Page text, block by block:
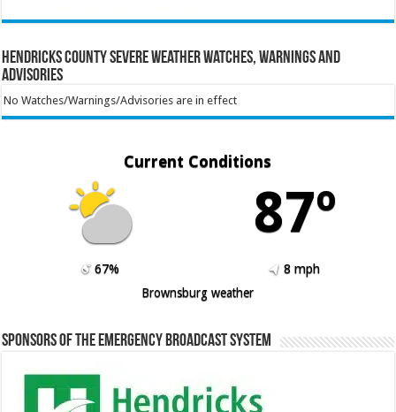
Hendricks County Severe Weather Watches, Warnings and
Advisories
No Watches/Warnings/Advisories are in effect
Current Conditions
87º
67%
8 mph
Brownsburg weather
Sponsors of the Emergency Broadcast System